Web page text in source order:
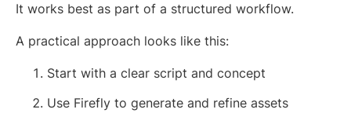
It works best as part of a structured workflow.
A practical approach looks like this:
Start with a clear script and concept
Use Firefly to generate and refine assets